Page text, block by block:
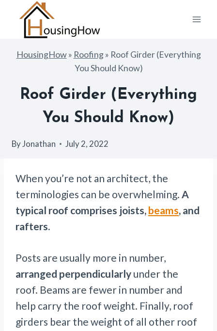
content
HousingHow» Roofing» Roof Girder (Everything
You Should Know)
Roof Girder (Everything
You Should Know)
ByJonathan July 2, 2022
When you’re not an architect, the
terminologies can be overwhelming. A
typical roof comprises joists, beams, and
rafters.
Posts are usually more in number,
arranged perpendicularly under the
roof. Beams are fewer in number and
help carry the roof weight. Finally, roof
girders bear the weight of all other roof